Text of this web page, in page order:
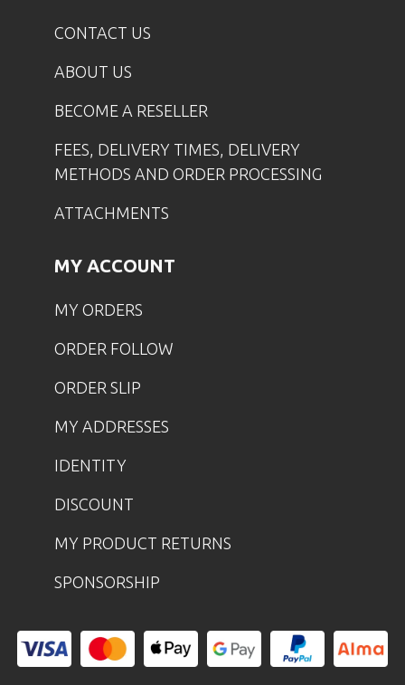
CONTACT US
ABOUT US
BECOME A RESELLER
FEES, DELIVERY TIMES, DELIVERY
METHODS AND ORDER PROCESSING
ATTACHMENTS
MY ACCOUNT
MY ORDERS
ORDER FOLLOW
ORDER SLIP
MY ADDRESSES
IDENTITY
DISCOUNT
MY PRODUCT RETURNS
SPONSORSHIP